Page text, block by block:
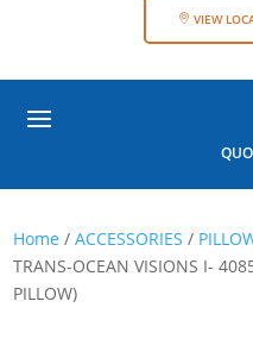
VIEW
Home /ACCESSORIES /
TRANS-OCEAN VISIONS I-
PILLOW)